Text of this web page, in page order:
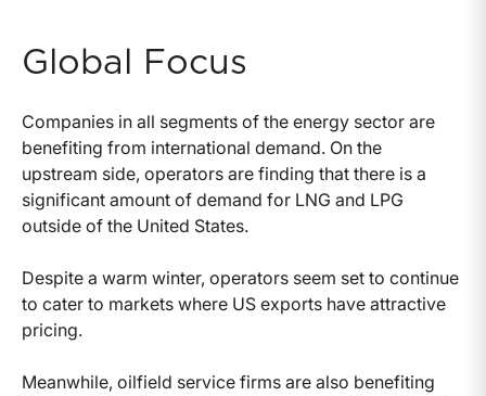
Global Focus
Companies in all segments of the energy sector are
benefiting from international demand. On the
upstream side, operators are finding that there is a
significant amount of demand for LNG and LPG
outside of the United States.
Despite a warm winter, operators seem set to continue
to cater to markets where US exports have attractive
pricing.
Meanwhile, oilfield service firms are also benefiting